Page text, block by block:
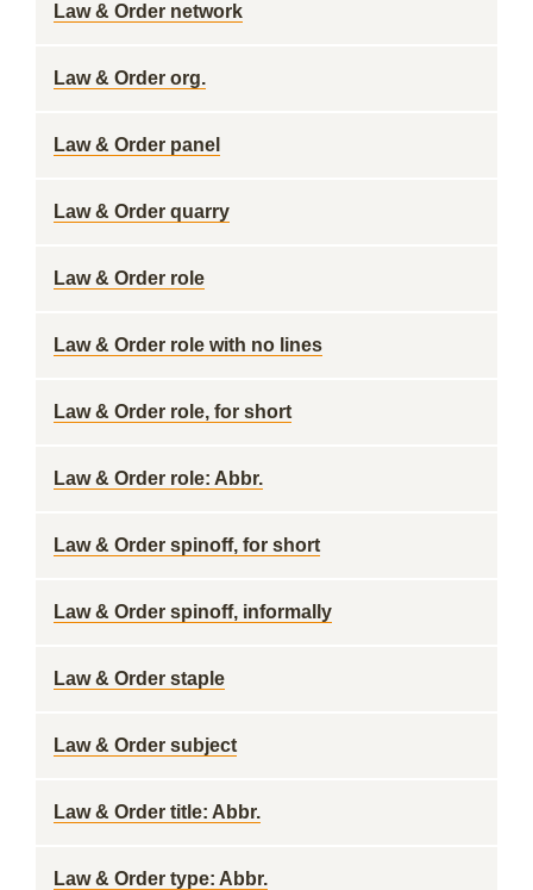
Law & Order network
Law & Order org.
Law & Order panel
Law & Order quarry
Law & Order role
Law & Order role with no lines
Law & Order role, for short
Law & Order role: Abbr.
Law & Order spinoff, for short
Law & Order spinoff, informally
Law & Order staple
Law & Order subject
Law & Order title: Abbr.
Law & Order type: Abbr.